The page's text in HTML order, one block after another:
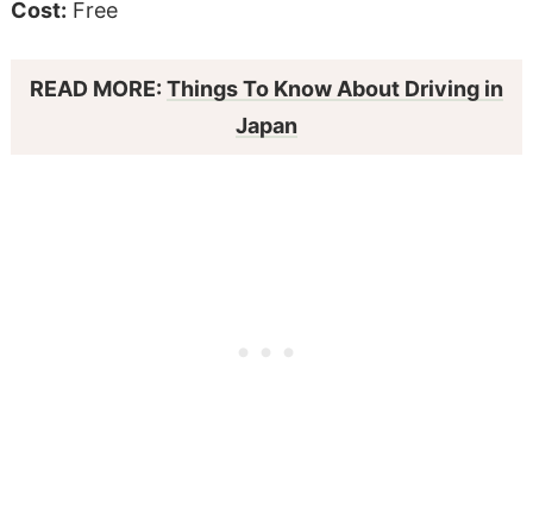
Cost: Free
READ MORE: Things To Know About Driving in
Japan